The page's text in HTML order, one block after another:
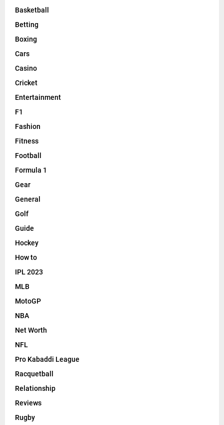
Basketball
Betting
Boxing
Cars
Casino
Cricket
Entertainment
F1
Fashion
Fitness
Football
Formula 1
Gear
General
Golf
Guide
Hockey
How to
IPL 2023
MLB
MotoGP
NBA
Net Worth
NFL
Pro Kabaddi League
Racquetball
Relationship
Reviews
Rugby